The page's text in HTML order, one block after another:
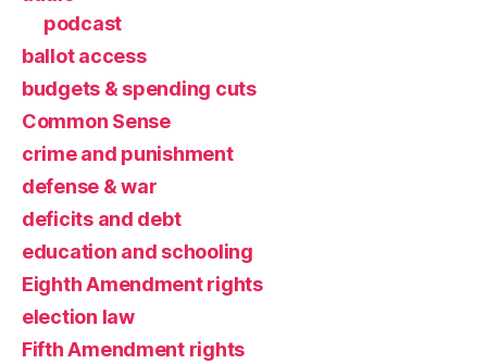
podcast
ballot access
budgets & spending cuts
Common Sense
crime and punishment
defense & war
deficits and debt
education and schooling
Eighth Amendment rights
election law
Fifth Amendment rights